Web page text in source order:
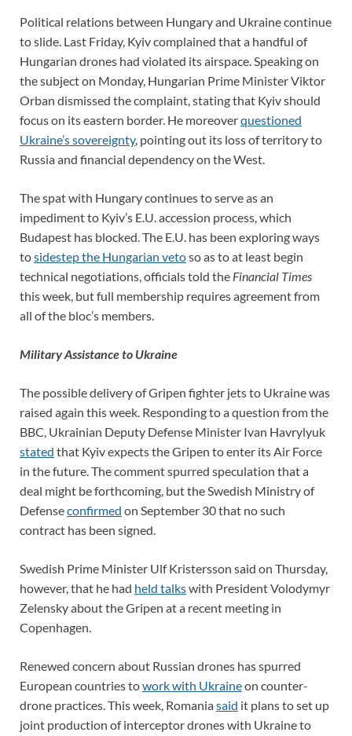
Political relations between Hungary and Ukraine continue
to slide. Last Friday, Kyiv complained that a handful of
Hungarian drones had violated its airspace. Speaking on
the subject on Monday, Hungarian Prime Minister Viktor
Orban dismissed the complaint, stating that Kyiv should
focus on its eastern border. He moreoverquestioned
Ukraine’s sovereignty, pointing out its loss of territory to
Russia and financial dependency on the West.
The spat with Hungary continues to serve as an
impediment to Kyiv’s E.U. accession process, which
Budapest has blocked. The E.U. has been exploring ways
tosidestep the Hungarian vetoso as to at least begin
technical negotiations, officials told the Financial Times
this week, but full membership requires agreement from
all of the bloc’s members.
Military Assistance to Ukraine
The possible delivery of Gripen fighter jets to Ukraine was
raised again this week. Responding to a question from the
BBC, Ukrainian Deputy Defense Minister Ivan Havrylyuk
stated that Kyiv expects the Gripen to enter its Air Force
in the future. The comment spurred speculation that a
deal might be forthcoming, but the Swedish Ministry of
Defenseconfirmed on September 30 that no such
contract has been signed.
Swedish Prime Minister Ulf Kristersson said on Thursday,
however, that he had held talkswith President Volodymyr
Zelensky about the Gripen at a recent meeting in
Copenhagen.
Renewed concern about Russian drones has spurred
European countries towork with Ukraineon counter-
drone practices. This week, Romaniasaid it plans to set up
joint production of interceptor drones with Ukraine to